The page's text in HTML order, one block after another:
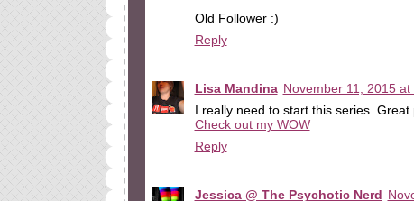
Old Follower :)
Reply
Lisa Mandina November 11, 2015 at
I really need to start this series. Great
Check out my WOW
Reply
Jessica @ The Psychotic Nerd